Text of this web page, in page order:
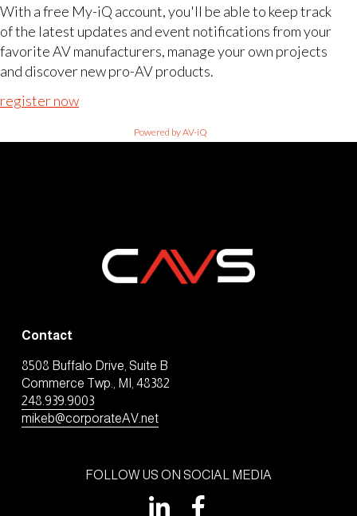
With a free My-iQ account, you'll be able to keep track
of the latest updates and event notifications from your
favorite AV manufacturers, manage your own projects
and discover new pro-AV products.
register now
Powered by AV-iQ
Contact
8508 Buffalo Drive, Suite B
Commerce Twp., MI, 48382
248.939.9003
mikeb@corporateAV.net
FOLLOW US ON SOCIAL MEDIA